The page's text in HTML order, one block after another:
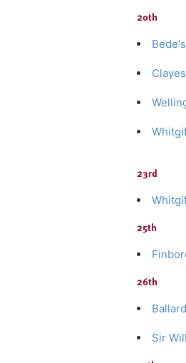
20th
23rd
25th
26th
Sir